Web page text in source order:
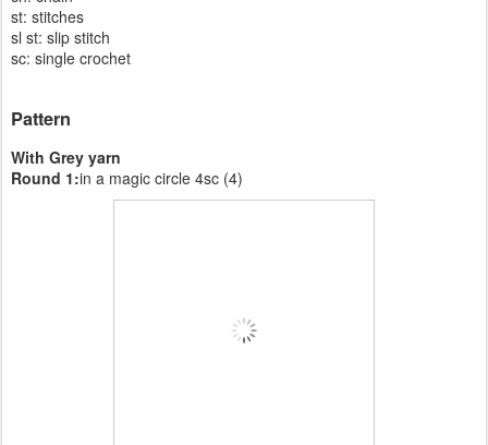
st: stitches
sl st: slip stitch
sc: single crochet
Pattern
With Grey yarn
Round 1:in a magic circle 4sc (4)